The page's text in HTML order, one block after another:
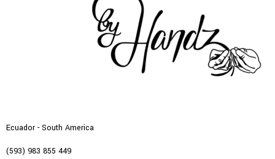
Ecuador - South America
(593) 983 855 449